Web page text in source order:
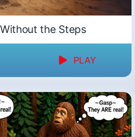
the Steps
PLAY